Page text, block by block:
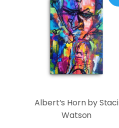
Albert’s Horn by Staci
Watson